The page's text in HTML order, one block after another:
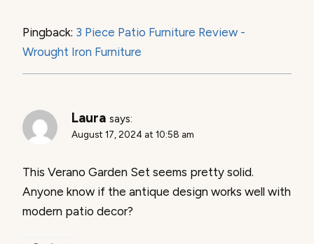
Pingback: 3 Piece Patio Furniture Review -
Wrought Iron Furniture
Laura says:
August 17, 2024 at 10:58 am
This Verano Garden Set seems pretty solid.
Anyone know if the antique design works well with
modern patio decor?